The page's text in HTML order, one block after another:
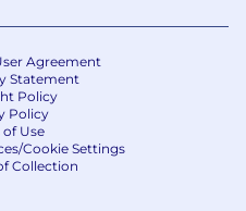
Agreement
Statement
Policy
Policy
of Use
Cookie Settings
Collection